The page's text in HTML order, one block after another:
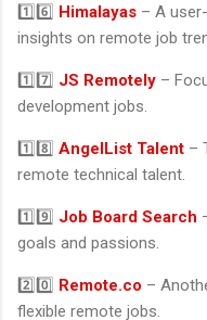
1️⃣6️⃣ Himalayas – A
insights on remote job
1️⃣7️⃣ JS Remotely –
development jobs.
1️⃣8️⃣ AngelList Talent –
remote technical talent.
1️⃣9️⃣ Job Board Search
goals and passions.
2️⃣0️⃣ Remote.co –
flexible remote jobs.